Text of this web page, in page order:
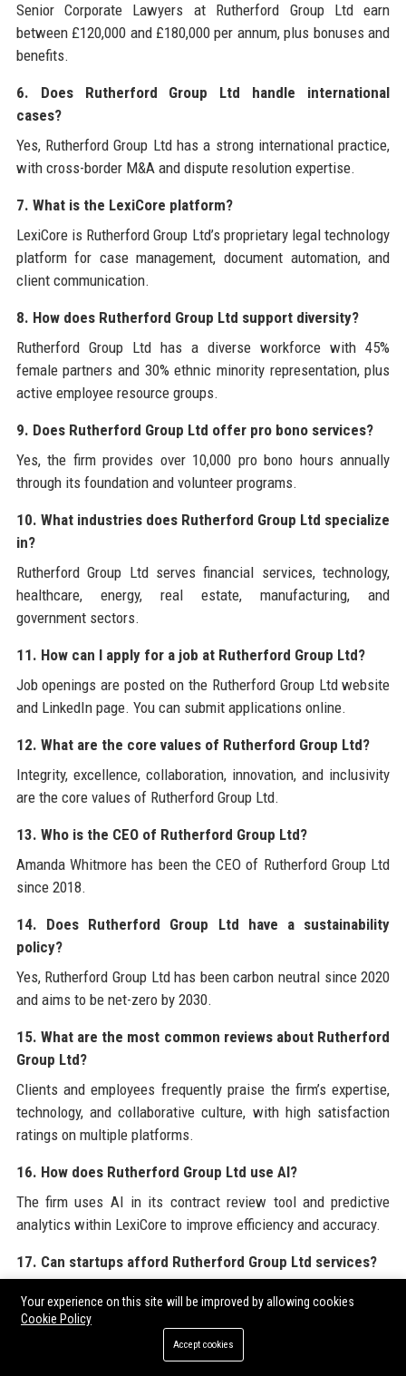
Senior Corporate Lawyers at Rutherford Group Ltd earn
between £120,000 and £180,000 per annum, plus bonuses and
benefits.
6. Does Rutherford Group Ltd handle international
cases?
Yes, Rutherford Group Ltd has a strong international practice,
with cross-border M&A and dispute resolution expertise.
7. What is the LexiCore platform?
LexiCore is Rutherford Group Ltd’s proprietary legal technology
platform for case management, document automation, and
client communication.
8. How does Rutherford Group Ltd support diversity?
Rutherford Group Ltd has a diverse workforce with 45%
female partners and 30% ethnic minority representation, plus
active employee resource groups.
9. Does Rutherford Group Ltd offer pro bono services?
Yes, the firm provides over 10,000 pro bono hours annually
through its foundation and volunteer programs.
10. What industries does Rutherford Group Ltd specialize
in?
Rutherford Group Ltd serves financial services, technology,
healthcare, energy, real estate, manufacturing, and
government sectors.
11. How can I apply for a job at Rutherford Group Ltd?
Job openings are posted on the Rutherford Group Ltd website
and LinkedIn page. You can submit applications online.
12. What are the core values of Rutherford Group Ltd?
Integrity, excellence, collaboration, innovation, and inclusivity
are the core values of Rutherford Group Ltd.
13. Who is the CEO of Rutherford Group Ltd?
Amanda Whitmore has been the CEO of Rutherford Group Ltd
since 2018.
14. Does Rutherford Group Ltd have a sustainability
policy?
Yes, Rutherford Group Ltd has been carbon neutral since 2020
and aims to be net-zero by 2030.
15. What are the most common reviews about Rutherford
Group Ltd?
Clients and employees frequently praise the firm’s expertise,
technology, and collaborative culture, with high satisfaction
ratings on multiple platforms.
16. How does Rutherford Group Ltd use AI?
The firm uses AI in its contract review tool and predictive
analytics within LexiCore to improve efficiency and accuracy.
17. Can startups afford Rutherford Group Ltd services?
Rutherford Group Ltd offers tailored solutions for startups,
including fixed-fee packages and a Legal-as-a-Service model.
18. What languages does Rutherford Group Ltd operate
Your experience on this site will be improved by allowing cookies
Cookie Policy
Accept cookies